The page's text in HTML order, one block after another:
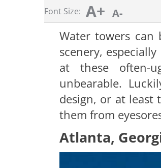
Font Size: A+ A-
Water towers can
scenery,
at these often-
unbearable.
design, or at
them from
Atlanta,